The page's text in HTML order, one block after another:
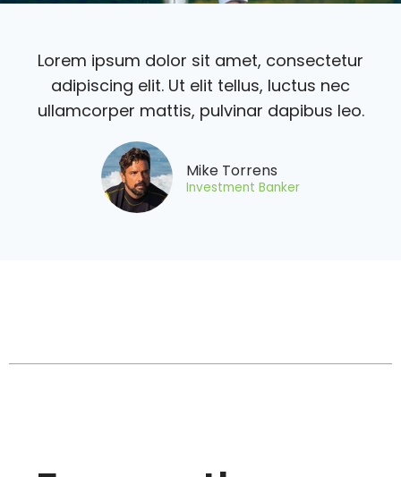
Lorem ipsum dolor sit amet, consectetur
adipiscing elit. Ut elit tellus, luctus nec
ullamcorper mattis, pulvinar dapibus leo.
Mike Torrens
Investment Banker